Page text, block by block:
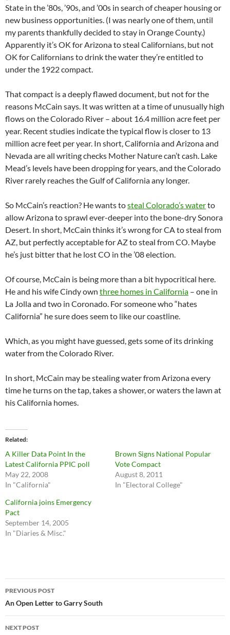
State in the ’80s, ’90s, and ’00s in search of cheaper housing or
new business opportunities. (I was nearly one of them, until
my parents thankfully decided to stay in Orange County.)
Apparently it’s OK for Arizona to steal Californians, but not
OK for Californians to drink the water they’re entitled to
under the 1922 compact.
That compact is a deeply flawed document, but not for the
reasons McCain says. It was written at a time of unusually high
flows on the Colorado River – about 16.4 million acre feet per
year. Recent studies indicate the typical flow is closer to 13
million acre feet per year. In short, California and Arizona and
Nevada are all writing checks Mother Nature can’t cash. Lake
Mead’s levels have been dropping for years, and the Colorado
River rarely reaches the Gulf of California any longer.
So McCain’s reaction? He wants tosteal Colorado’s waterto
allow Arizona to sprawl ever-deeper into the bone-dry Sonora
Desert. In short, McCain thinks it’s wrong for CA to steal from
AZ, but perfectly acceptable for AZ to steal from CO. Maybe
he’s just bitter that he lost CO in the ’08 election.
Of course, McCain is being more than a bit hypocritical here.
He and his wife Cindy own three homes in California – one in
La Jolla and two in Coronado. For someone who “hates
California” he sure does seem to like our coastline.
Which, as you might have guessed, gets some of its drinking
water from the Colorado River.
In short, McCain may be stealing water from Arizona every
time he turns on the tap, takes a shower, or waters the lawn at
his California homes.
Related
A Killer Data Point In the
Latest California PPIC poll
May 22, 2008
In "California"
Brown Signs National Popular
Vote Compact
August 8, 2011
In "Electoral College"
California joins Emergency
Pact
September 14, 2005
In "Diaries & Misc."
Post
navigation
PREVIOUS POST
An Open Letter to Garry South
NEXT POST